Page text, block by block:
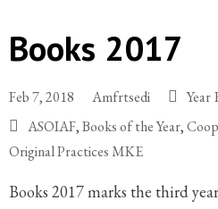
Books 2017
Feb 7, 2018 Amfrtsedi
Year
ASOIAF,Books of the Year,
Original Practices MKE
Books 2017 marks the third